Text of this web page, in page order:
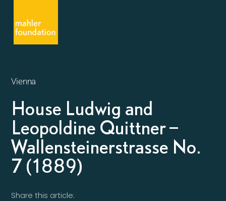
Vienna
House Ludwig and
Leopoldine Quittner –
Wallensteinerstrasse No.
7 (1889)
Share this article: